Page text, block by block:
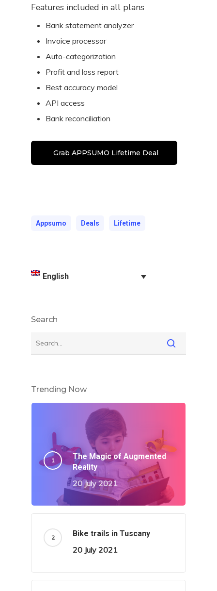
Features included in all plans
Bank statement analyzer
Invoice processor
Auto-categorization
Profit and loss report
Best accuracy model
API access
Bank reconciliation
Grab APPSUMO Lifetime Deal
Appsumo Deals Lifetime
English
Search
Trending Now
The Magic of Augmented
Reality
20 July 2021
Bike trails in Tuscany
20 July 2021